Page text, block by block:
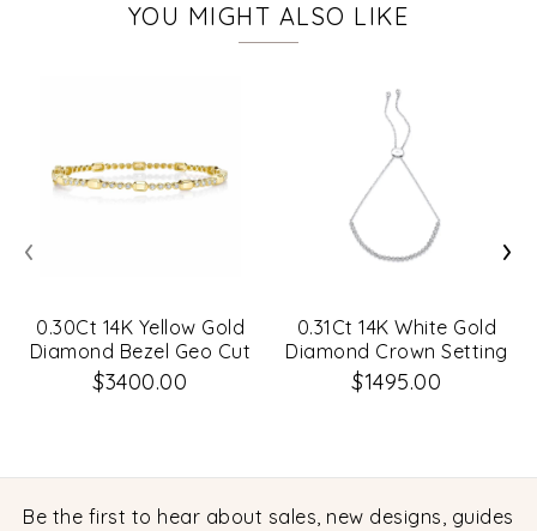
YOU MIGHT ALSO LIKE
0.30Ct 14K Yellow Gold
Diamond Bezel Geo Cut
Bangle
$3400.00
0.31Ct 14K White Gold
Diamond Crown Setting
Bracelet
$1495.00
‹ ›
Be the first to hear about sales, new designs, guides